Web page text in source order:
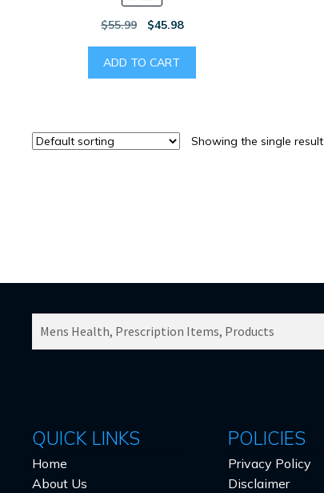
$55.99
Original
was:
$55.99.
$45.98Current
$45.98.
ADD TO CART
Showing the single result
QUICK LINKS
Home
About Us
POLICIES
Privacy Policy
Disclaimer